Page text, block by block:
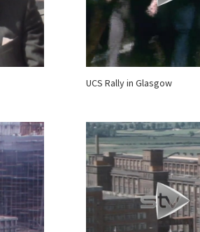
UCS Rally in Glasgow